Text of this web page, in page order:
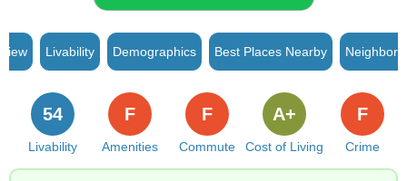
Livability Demographics Best Places Nearby
Livability
54
Amenities
F
Commute
F
Cost of Living
A+
Crime
F